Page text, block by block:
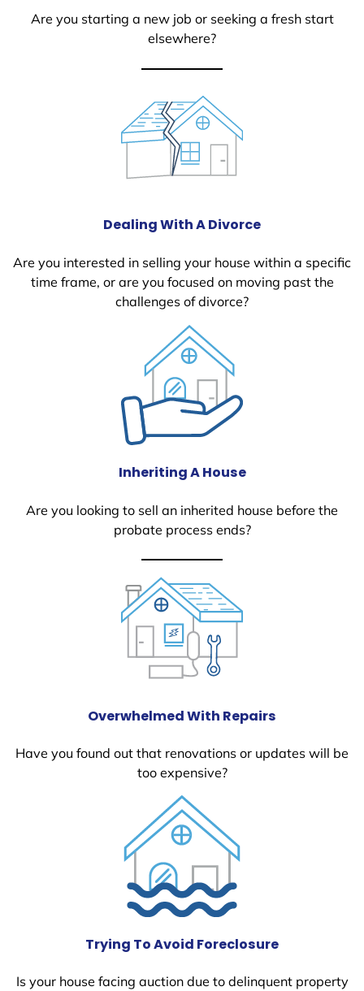
Are you starting a new job or seeking a fresh start
elsewhere?
Dealing With A Divorce
Are you interested in selling your house within a specific
time frame, or are you focused on moving past the
challenges of divorce?
Inheriting A House
Are you looking to sell an inherited house before the
probate process ends?
Overwhelmed With Repairs
Have you found out that renovations or updates will be
too expensive?
Trying To Avoid Foreclosure
Is your house facing auction due to delinquent property